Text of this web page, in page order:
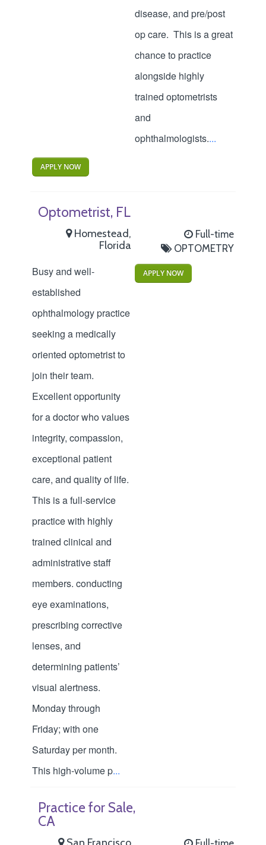
disease, and pre/post
op care. This is a great
chance to practice
alongside highly
trained optometrists
and
ophthalmologists....
APPLY NOW
Optometrist, FL
Homestead,
Florida
Full-time
OPTOMETRY
Busy and well-
established
ophthalmology practice
seeking a medically
oriented optometrist to
join their team.
Excellent opportunity
for a doctor who values
integrity, compassion,
exceptional patient
care, and quality of life.
This is a full-service
practice with highly
trained clinical and
administrative staff
members. conducting
eye examinations,
prescribing corrective
lenses, and
determining patients’
visual alertness.
Monday through
Friday; with one
Saturday per month.
This high-volume p...
APPLY NOW
Practice for Sale,
CA
San Francisco